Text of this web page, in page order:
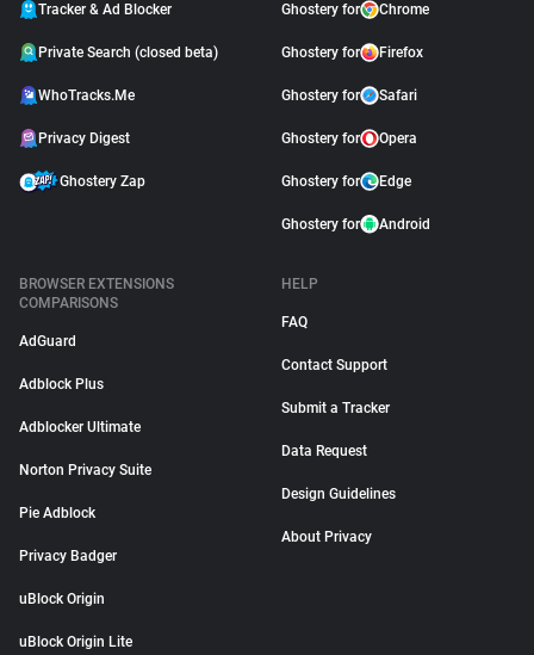
Tracker & Ad Blocker
Private Search (closed beta)
WhoTracks.Me
Privacy Digest
Ghostery Zap
Ghostery for Chrome
Ghostery for Firefox
Ghostery for Safari
Ghostery for Opera
Ghostery for Edge
Ghostery for Android
BROWSER EXTENSIONS
COMPARISONS
AdGuard
Adblock Plus
Adblocker Ultimate
Norton Privacy Suite
Pie Adblock
Privacy Badger
uBlock Origin
uBlock Origin Lite
HELP
FAQ
Contact Support
Submit a Tracker
Data Request
Design Guidelines
About Privacy